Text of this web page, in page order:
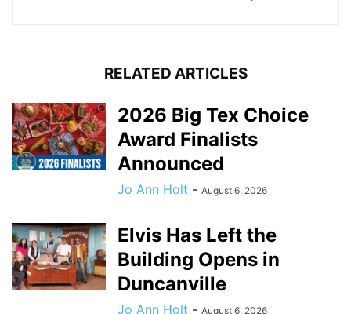
RELATED ARTICLES
2026 Big Tex Choice
Award Finalists
Announced
Jo Ann Holt - August 6, 2026
Elvis Has Left the
Building Opens in
Duncanville
Jo Ann Holt - August 6, 2026